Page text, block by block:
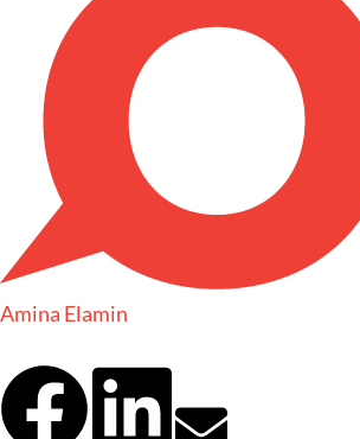
Amina Elamin